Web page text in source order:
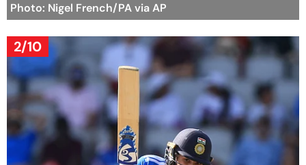
Photo: Nigel French/PA via AP
2/10